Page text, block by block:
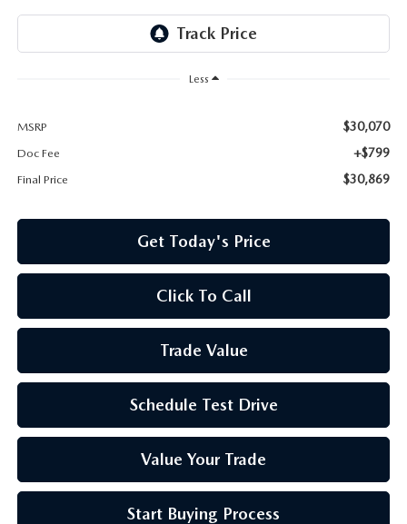
Less
MSRP $30,070
Doc Fee +$799
Final Price $30,869
Get Today's Price
Click To Call
Trade Value
Schedule Test Drive
Value Your Trade
Start Buying Process